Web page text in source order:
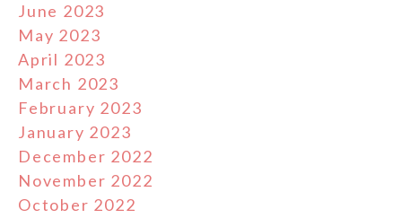
June 2023
May 2023
April 2023
March 2023
February 2023
January 2023
December 2022
November 2022
October 2022